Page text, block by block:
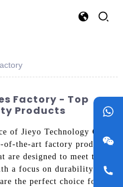
Factory - Top
Products
of Jieyo Technology Co.,
the-art factory produces
designed to meet the
a focus on durability and
the perfect choice for